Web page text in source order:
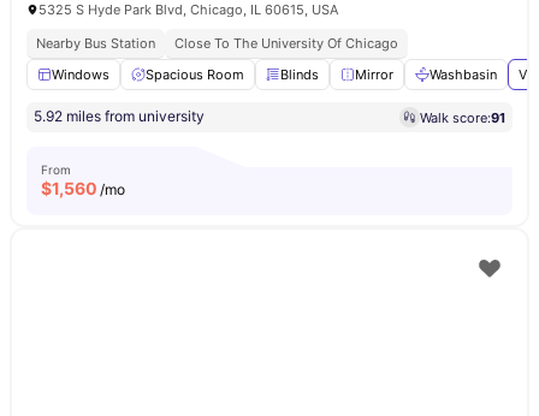
5325 S Hyde Park Blvd, Chicago, IL 60615, USA
Nearby Bus Station
Close To The University Of Chicago
Windows
Spacious Room Blinds Mirror Washbasin
5.92 miles from university Walk score:91
From
$1,560 /mo